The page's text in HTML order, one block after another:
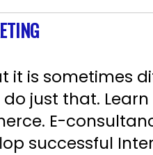
it is sometimes
just that.
E-
successful